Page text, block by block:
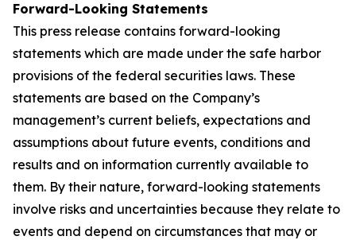
Forward-Looking Statements
This press release contains forward-looking
statements which are made under the safe harbor
provisions of the federal securities laws. These
statements are based on the Company’s
management’s current beliefs, expectations and
assumptions about future events, conditions and
results and on information currently available to
them. By their nature, forward-looking statements
involve risks and uncertainties because they relate to
events and depend on circumstances that may or